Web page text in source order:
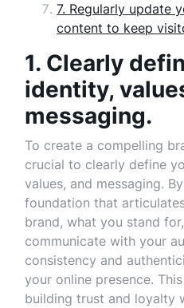
7. Regularly update
content to keep
1. Clearly
identity,
messaging.
To create a compelling
crucial to clearly define
values, and messaging.
foundation that
brand, what you stand
communicate with your
consistency and
your online presence.
building trust and loyalty